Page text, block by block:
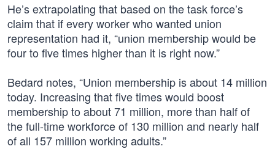
He’s extrapolating that based on the task force’s
claim that if every worker who wanted union
representation had it, “union membership would be
four to five times higher than it is right now.”
Bedard notes, “Union membership is about 14 million
today. Increasing that five times would boost
membership to about 71 million, more than half of
the full-time workforce of 130 million and nearly half
of all 157 million working adults.”